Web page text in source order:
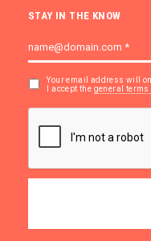
STAY IN THE KNOW
Your email address will
I accept the general terms